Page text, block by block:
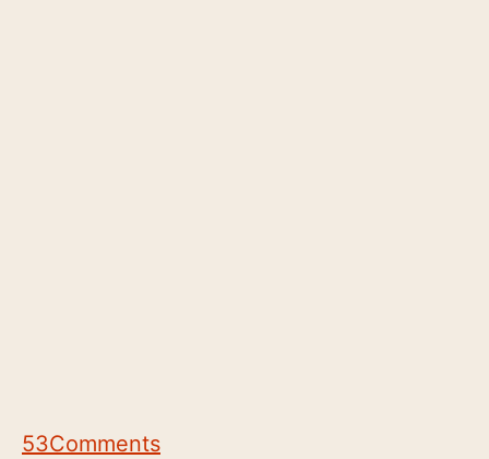
53Comments